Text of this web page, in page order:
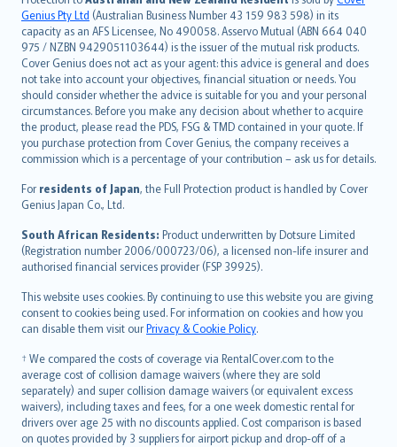
Genius Pty Ltd (Australian Business Number 43 159 983 598) in its
capacity as an AFS Licensee, No 490058. Asservo Mutual (ABN 664 040
975 / NZBN 9429051103644) is the issuer of the mutual risk products.
Cover Genius does not act as your agent: this advice is general and does
not take into account your objectives, financial situation or needs. You
should consider whether the advice is suitable for you and your personal
circumstances. Before you make any decision about whether to acquire
the product, please read the PDS, FSG & TMD contained in your quote. If
you purchase protection from Cover Genius, the company receives a
commission which is a percentage of your contribution – ask us for details.
For residents of Japan, the Full Protection product is handled by Cover
Genius Japan Co., Ltd.
South African Residents: Product underwritten by Dotsure Limited
(Registration number 2006/000723/06), a licensed non-life insurer and
authorised financial services provider (FSP 39925).
This website uses cookies. By continuing to use this website you are giving
consent to cookies being used. For information on cookies and how you
can disable them visit ourPrivacy & Cookie Policy.
† We compared the costs of coverage via RentalCover.com to the
average cost of collision damage waivers (where they are sold
separately) and super collision damage waivers (or equivalent excess
waivers), including taxes and fees, for a one week domestic rental for
drivers over age 25 with no discounts applied. Cost comparison is based
on quotes provided by 3 suppliers for airport pickup and drop-off of a
Русский
ภาษาไทย
български
català
Hrvatski
eesti
Ελληνικά
Magyar
Íslenska
Bahasa Indonesia
latviešu
Lietuviškai
Bahasa Melayu
Română
српски
Slovensky
Slovenščina
Українська
Tiếng Việt